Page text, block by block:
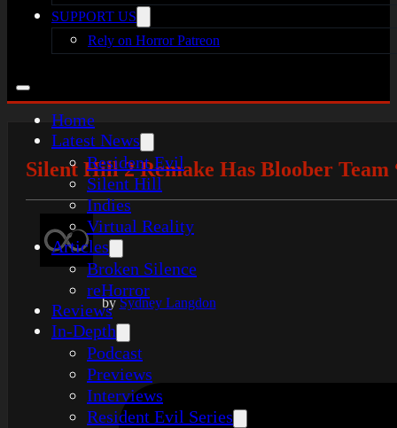
SUPPORT US
Rely on Horror Patreon
Home
Latest News
Resident Evil
Silent Hill
Indies
Virtual Reality
Articles
Broken Silence
reHorror
Reviews
In-Depth
Podcast
Previews
Interviews
Resident Evil Series
Silent Hill 2 Remake Has Bloober
bySydney Langdon